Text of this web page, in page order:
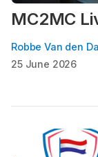
MC2MC
Robbe Van den
25 June 2026